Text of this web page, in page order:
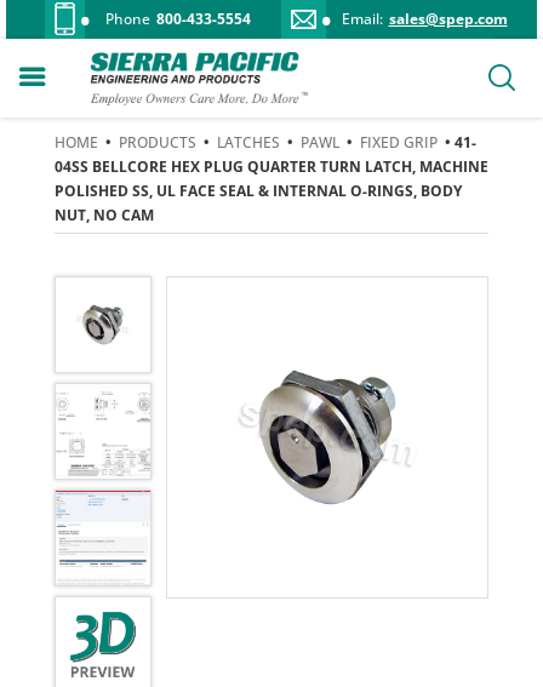
Phone 800-433-5554 Email: sales@spep.com
HOME • PRODUCTS • LATCHES • PAWL • FIXED GRIP • 41-
04SS BELLCORE HEX PLUG QUARTER TURN LATCH, MACHINE
POLISHED SS, UL FACE SEAL & INTERNAL O-RINGS, BODY
NUT, NO CAM